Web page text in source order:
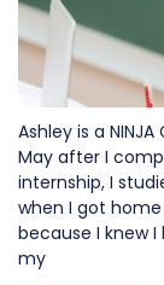
Ashley is a
May after I
internship, I
when I got
because I knew
my